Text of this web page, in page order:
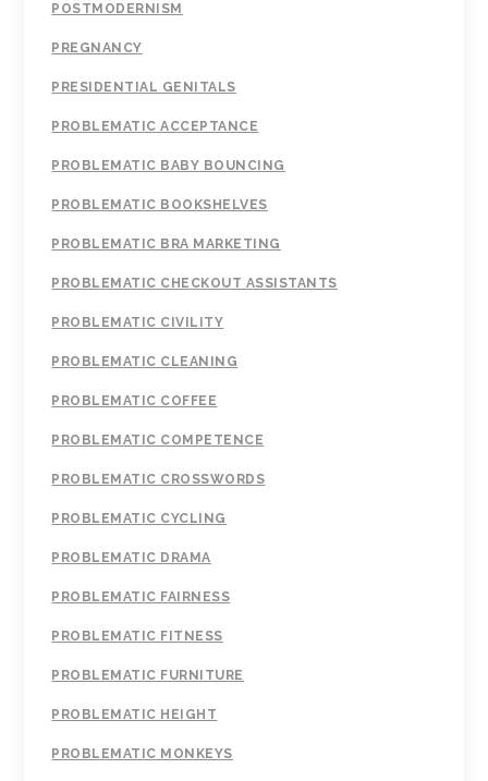
POSTMODERNISM
PREGNANCY
PRESIDENTIAL GENITALS
PROBLEMATIC ACCEPTANCE
PROBLEMATIC BABY BOUNCING
PROBLEMATIC BOOKSHELVES
PROBLEMATIC BRA MARKETING
PROBLEMATIC CHECKOUT ASSISTANTS
PROBLEMATIC CIVILITY
PROBLEMATIC CLEANING
PROBLEMATIC COFFEE
PROBLEMATIC COMPETENCE
PROBLEMATIC CROSSWORDS
PROBLEMATIC CYCLING
PROBLEMATIC DRAMA
PROBLEMATIC FAIRNESS
PROBLEMATIC FITNESS
PROBLEMATIC FURNITURE
PROBLEMATIC HEIGHT
PROBLEMATIC MONKEYS